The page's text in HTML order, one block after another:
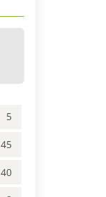
5
45
40